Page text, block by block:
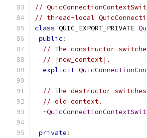
//
// thread-local
class QUIC_EXPORT_PRIVATE
public :
// The constructor
// |new_context|.
explicit
// The destructor
// old context.
~
private :